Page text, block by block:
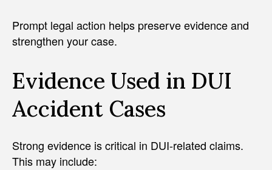
Prompt legal action helps preserve evidence and
strengthen your case.
Evidence Used in DUI
Accident Cases
Strong evidence is critical in DUI-related claims.
This may include: